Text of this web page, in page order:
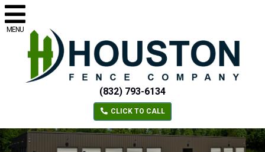
MENU
(832) 793-6134
CLICK TO CALL